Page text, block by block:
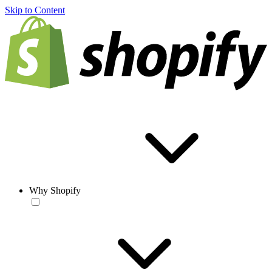
Skip to Content
Why Shopify